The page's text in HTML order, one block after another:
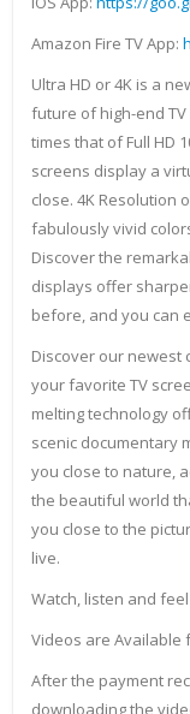
Amazon Fire TV App:
Ultra HD or 4K is a
future of high-end
times that of Full HD
screens display a
close. 4K Resolution
fabulously vivid
Discover the
displays offer
before, and you can
Discover our newest
your favorite TV
melting technology
scenic documentary
you close to nature,
the beautiful world
you close to the
live.
Watch, listen and
Videos are Available
After the payment
downloading the